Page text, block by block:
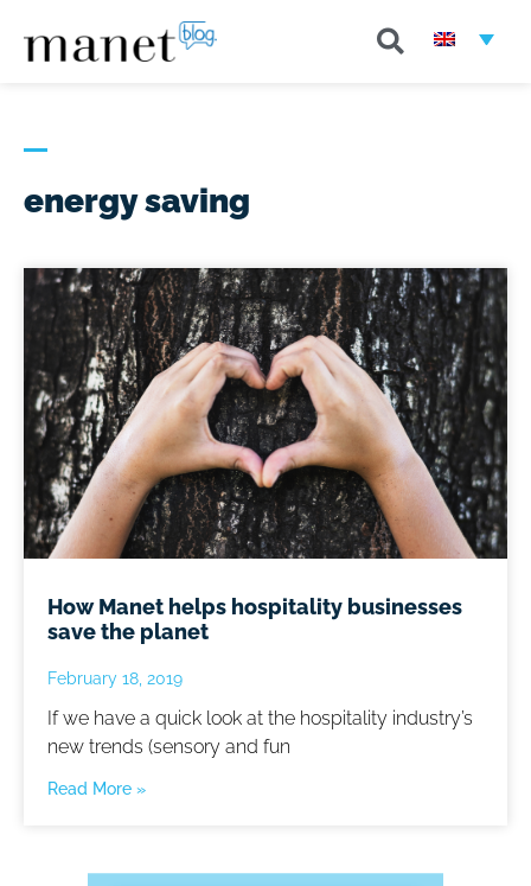
energy saving
How Manet helps hospitality businesses
save the planet
February 18, 2019
If we have a quick look at the hospitality industry’s
new trends (sensory and fun
Read More »